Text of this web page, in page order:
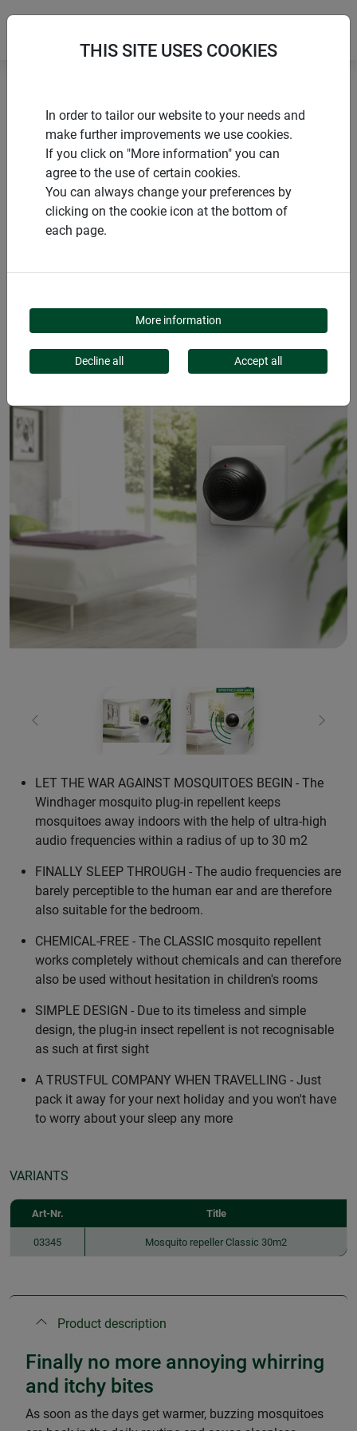
Flying insects Mosquito defence CLASSIC
PRODUCTS
MOSQUITO DEFENCE
Previous Next
LET THE WAR AGAINST MOSQUITOES BEGIN - The
Windhager mosquito plug-in repellent keeps
mosquitoes away indoors with the help of ultra-high
audio frequencies within a radius of up to 30 m2
FINALLY SLEEP THROUGH - The audio frequencies are
barely perceptible to the human ear and are therefore
also suitable for the bedroom.
CHEMICAL-FREE - The CLASSIC mosquito repellent
works completely without chemicals and can therefore
also be used without hesitation in children's rooms
SIMPLE DESIGN - Due to its timeless and simple
design, the plug-in insect repellent is not recognisable
as such at first sight
A TRUSTFUL COMPANY WHEN TRAVELLING - Just
pack it away for your next holiday and you won't have
to worry about your sleep any more
VARIANTS
Art-Nr. Title
03345 Mosquito repeller Classic 30m2
Product description
Finally no more annoying whirring
and itchy bites
As soon as the days get warmer, buzzing mosquitoes
THIS SITE USES COOKIES
In order to tailor our website to your needs and
make further improvements we use cookies.
If you click on "More information" you can
agree to the use of certain cookies.
You can always change your preferences by
clicking on the cookie icon at the bottom of
each page.
More information
Decline all Accept all